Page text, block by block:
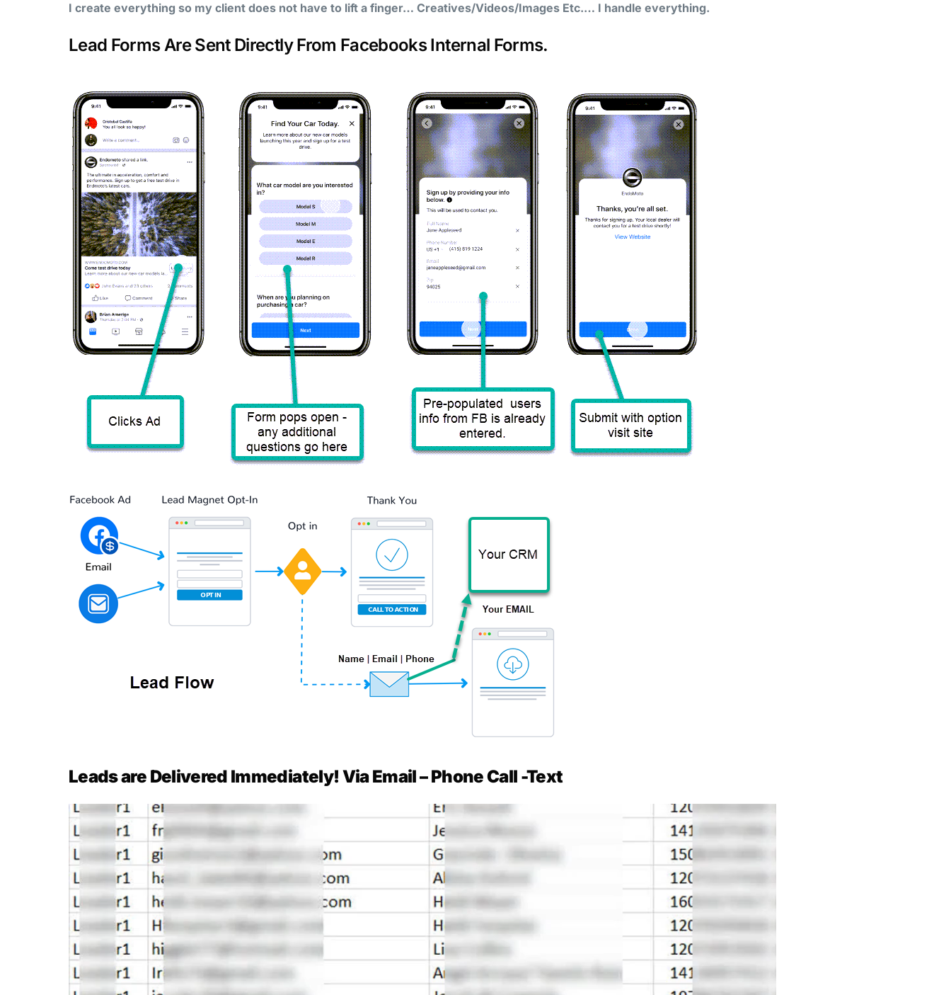
I create everything so my client does not have to lift a finger… Creatives/Videos/Images Etc.… I handle everything.
Lead Forms Are Sent Directly From Facebooks Internal Forms.
Leads are Delivered Immediately! Via Email – Phone Call -Text
Video
Player